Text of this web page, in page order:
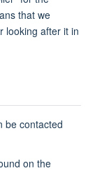
that we
looking after it in
be contacted
on the